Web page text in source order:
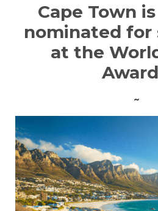
Cape Town
nominated for
at the
~